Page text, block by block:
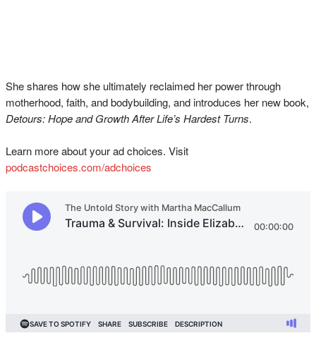
She shares how she ultimately reclaimed her power through
motherhood, faith, and bodybuilding, and introduces her new book,
Detours: Hope and Growth After Life’s Hardest Turns.
Learn more about your ad choices. Visit
podcastchoices.com/adchoices